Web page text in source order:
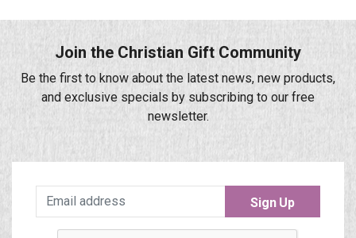
Join the Christian Gift Community
Be the first to know about the latest news, new products,
and exclusive specials by subscribing to our free
newsletter.
Sign Up